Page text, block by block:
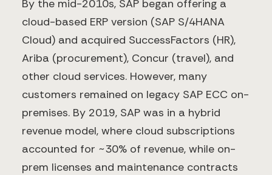
By the mid-2010s, SAP began offering a
cloud-based ERP version (SAP S/4HANA
Cloud) and acquired SuccessFactors (HR),
Ariba (procurement), Concur (travel), and
other cloud services. However, many
customers remained on legacy SAP ECC on-
premises. By 2019, SAP was in a hybrid
revenue model, where cloud subscriptions
accounted for ~30% of revenue, while on-
prem licenses and maintenance contracts